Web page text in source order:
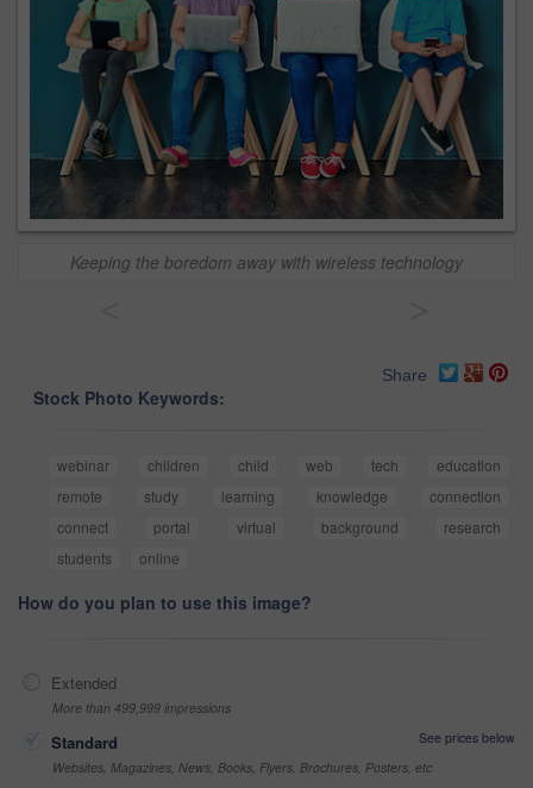
Keeping the boredom away with wireless technology
Share
Stock Photo Keywords:
webinar children child web tech
education
remote
study learning knowledge
connection
connect
portal virtual background
research
students
online
How do you plan to use this image?
Extended
More than 499,999 impressions
Standard
See prices below
Websites, Magazines, News, Books, Flyers, Brochures, Posters, etc